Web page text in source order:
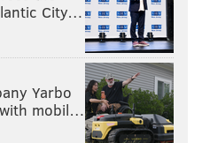
City…
Yarbo
mobil…